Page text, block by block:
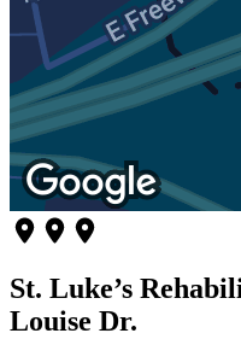
St. Luke’s
Louise Dr.